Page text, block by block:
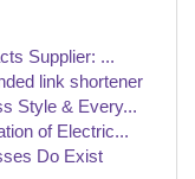
Supplier: ...
link shortener
Style & Every...
of Electric...
Do Exist